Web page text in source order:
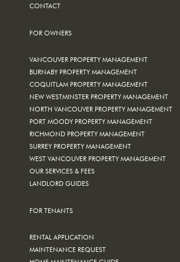
CONTACT
FOR OWNERS
VANCOUVER PROPERTY MANAGEMENT
BURNABY PROPERTY MANAGEMENT
COQUITLAM PROPERTY MANAGEMENT
NEW WESTMINSTER PROPERTY MANAGEMENT
NORTH VANCOUVER PROPERTY MANAGEMENT
PORT MOODY PROPERTY MANAGEMENT
RICHMOND PROPERTY MANAGEMENT
SURREY PROPERTY MANAGEMENT
WEST VANCOUVER PROPERTY MANAGEMENT
OUR SERVICES & FEES
LANDLORD GUIDES
FOR TENANTS
RENTAL APPLICATION
MAINTENANCE REQUEST